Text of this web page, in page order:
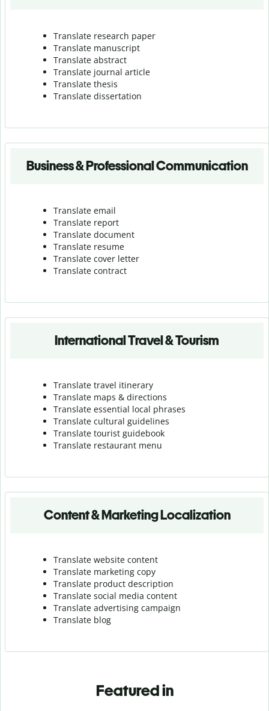
Translate research paper
Translate manuscript
Translate abstract
Translate journal article
Translate thesis
Translate dissertation
Business & Professional Communication
Translate email
Translate report
Translate document
Translate resume
Translate cover letter
Translate contract
International Travel & Tourism
Translate travel itinerary
Translate maps & directions
Translate essential local phrases
Translate cultural guidelines
Translate tourist guidebook
Translate restaurant menu
Content & Marketing Localization
Translate website content
Translate marketing copy
Translate product description
Translate social media content
Translate advertising campaign
Translate blog
Featured in